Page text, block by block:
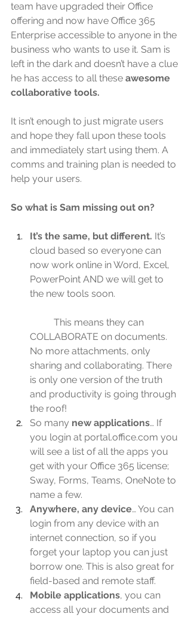
team have upgraded their Office
offering and now have Office 365
Enterprise accessible to anyone in the
business who wants to use it. Sam is
left in the dark and doesn’t have a clue
he has access to all these awesome
collaborative tools.
It isn’t enough to just migrate users
and hope they fall upon these tools
and immediately start using them. A
comms and training plan is needed to
help your users.
So what is Sam missing out on?
It’s the same, but different. It’s
cloud based so everyone can
now work online in Word, Excel,
PowerPoint AND we will get to
the new tools soon.
COLLABORATE on documents.
No more attachments, only
sharing and collaborating. There
is only one version of the truth
and productivity is going through
the roof!
So many new applications… If
you login at portal.office.com you
will see a list of all the apps you
get with your Office 365 license;
Sway, Forms, Teams, OneNote to
name a few.
Anywhere, any device… You can
login from any device with an
internet connection, so if you
forget your laptop you can just
borrow one. This is also great for
field-based and remote staff.
Mobile applications, you can
access all your documents and